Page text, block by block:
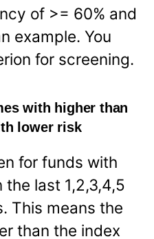
of >= 60% and
example. You
for screening.
with higher than
lower risk
for funds with
last 1,2,3,4,5
This means the
than the index